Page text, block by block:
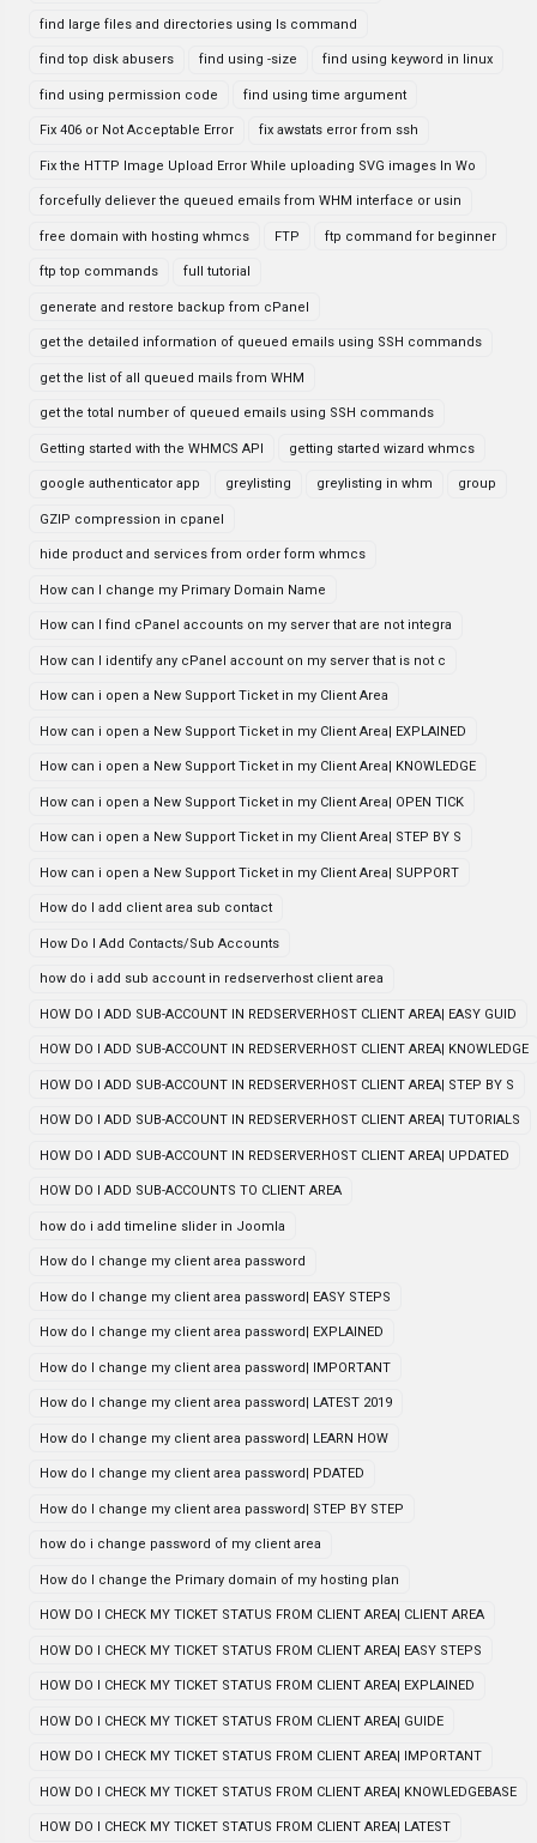
find large files and directories using ls command
find top disk abusers find using -size find using keyword in linux
find using permission code find using time argument
Fix 406 or Not Acceptable Error fix awstats error from ssh
Fix the HTTP Image Upload Error While uploading SVG images In Wo
forcefully deliever the queued emails from WHM interface or usin
free domain with hosting whmcs FTP ftp command for beginner
ftp top commands full tutorial
generate and restore backup from cPanel
get the detailed information of queued emails using SSH commands
get the list of all queued mails from WHM
get the total number of queued emails using SSH commands
Getting started with the WHMCS API getting started wizard whmcs
google authenticator app greylisting greylisting in whm group
GZIP compression in cpanel
hide product and services from order form whmcs
How can I change my Primary Domain Name
How can I find cPanel accounts on my server that are not integra
How can I identify any cPanel account on my server that is not c
How can i open a New Support Ticket in my Client Area
How can i open a New Support Ticket in my Client Area| EXPLAINED
How can i open a New Support Ticket in my Client Area| KNOWLEDGE
How can i open a New Support Ticket in my Client Area| OPEN TICK
How can i open a New Support Ticket in my Client Area| STEP BY S
How can i open a New Support Ticket in my Client Area| SUPPORT
How do I add client area sub contact
How Do I Add Contacts/Sub Accounts
how do i add sub account in redserverhost client area
HOW DO I ADD SUB-ACCOUNT IN REDSERVERHOST CLIENT AREA| EASY GUID
HOW DO I ADD SUB-ACCOUNT IN REDSERVERHOST CLIENT AREA| KNOWLEDGE
HOW DO I ADD SUB-ACCOUNT IN REDSERVERHOST CLIENT AREA| STEP BY S
HOW DO I ADD SUB-ACCOUNT IN REDSERVERHOST CLIENT AREA| TUTORIALS
HOW DO I ADD SUB-ACCOUNT IN REDSERVERHOST CLIENT AREA| UPDATED
HOW DO I ADD SUB-ACCOUNTS TO CLIENT AREA
how do i add timeline slider in Joomla
How do I change my client area password
How do I change my client area password| EASY STEPS
How do I change my client area password| EXPLAINED
How do I change my client area password| IMPORTANT
How do I change my client area password| LATEST 2019
How do I change my client area password| LEARN HOW
How do I change my client area password| PDATED
How do I change my client area password| STEP BY STEP
how do i change password of my client area
How do I change the Primary domain of my hosting plan
HOW DO I CHECK MY TICKET STATUS FROM CLIENT AREA| CLIENT AREA
HOW DO I CHECK MY TICKET STATUS FROM CLIENT AREA| EASY STEPS
HOW DO I CHECK MY TICKET STATUS FROM CLIENT AREA| EXPLAINED
HOW DO I CHECK MY TICKET STATUS FROM CLIENT AREA| GUIDE
HOW DO I CHECK MY TICKET STATUS FROM CLIENT AREA| IMPORTANT
HOW DO I CHECK MY TICKET STATUS FROM CLIENT AREA| KNOWLEDGEBASE
HOW DO I CHECK MY TICKET STATUS FROM CLIENT AREA| LATEST